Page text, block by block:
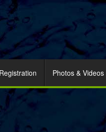
Registration Photos & Videos